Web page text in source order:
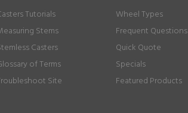
Tutorials
Stems
Casters
of Terms
Site
Wheel Types
Frequent Questions
Quick Quote
Specials
Featured Products